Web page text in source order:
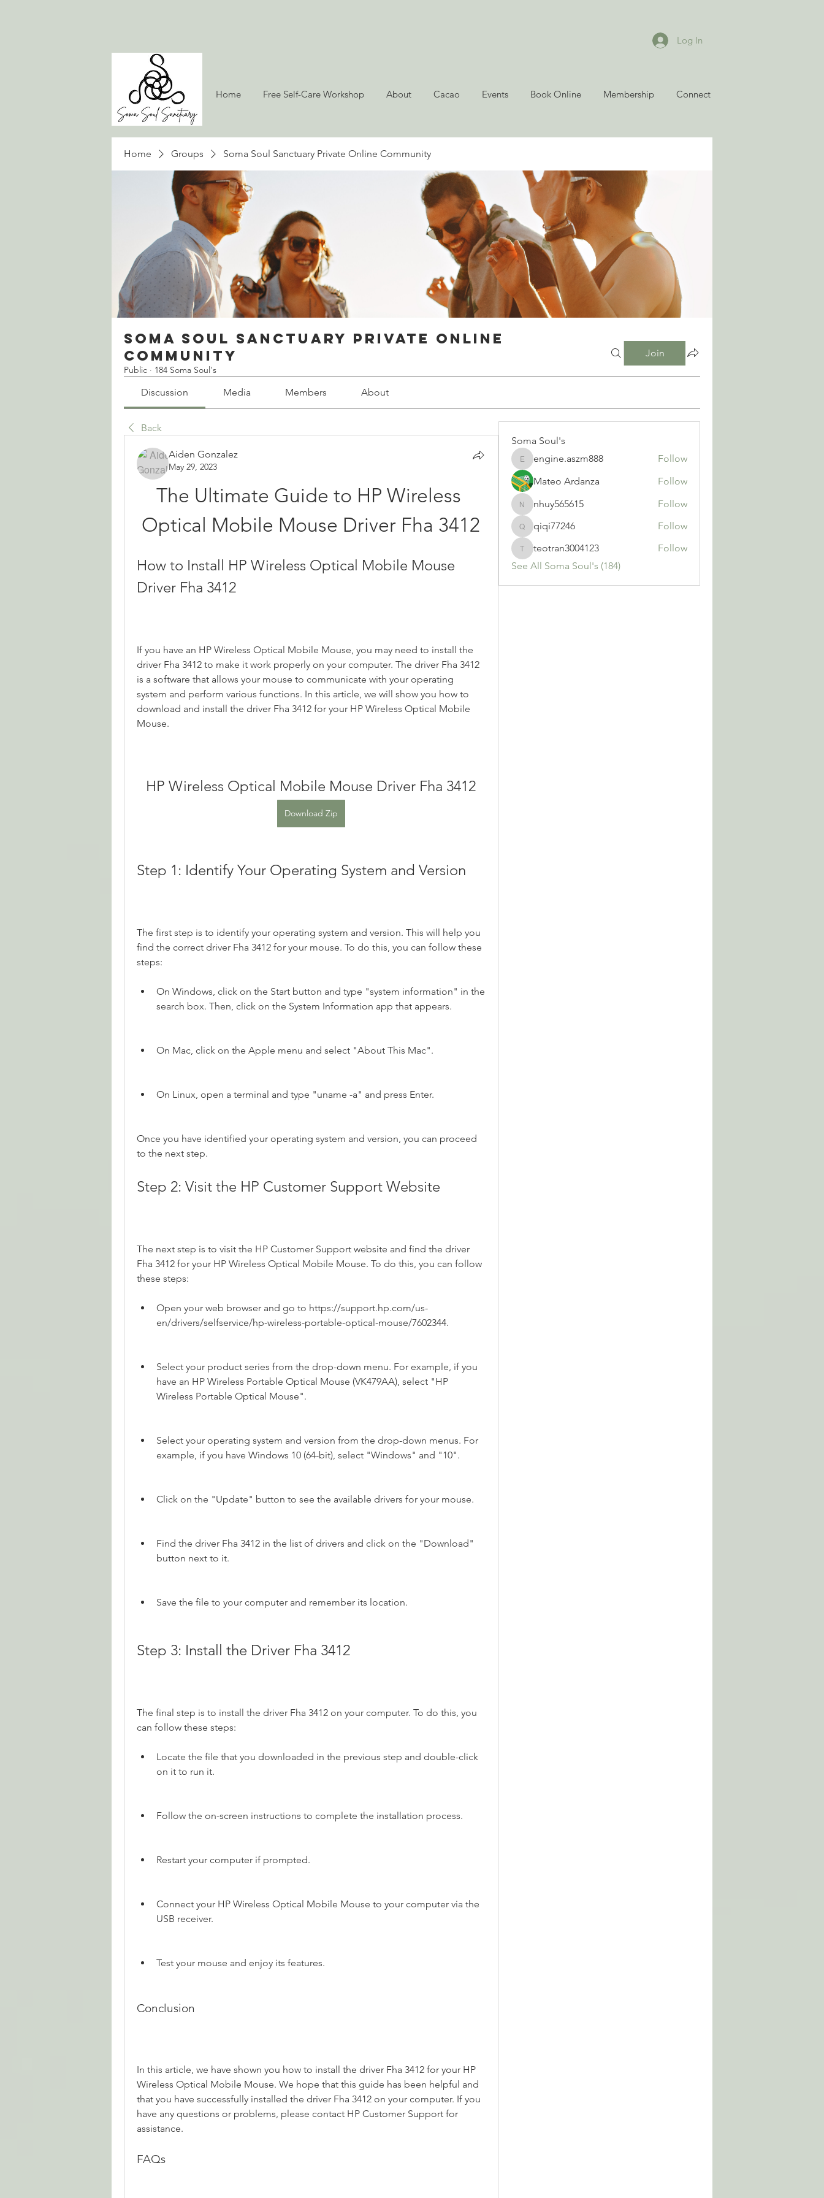
Log In
Home Free Self-Care Workshop About Cacao Events Book Online Membership Connect
Home Groups Soma Soul Sanctuary Private Online Community
Soma Soul Sanctuary Private Online
Community
Public · 184 Soma Soul's
Join
Discussion Media Members About
Back
Aiden Gonzalez
May 29, 2023
The Ultimate Guide to HP Wireless
Optical Mobile Mouse Driver Fha 3412
How to Install HP Wireless Optical Mobile Mouse
Driver Fha 3412
If you have an HP Wireless Optical Mobile Mouse, you may need to install the
driver Fha 3412 to make it work properly on your computer. The driver Fha 3412
is a software that allows your mouse to communicate with your operating
system and perform various functions. In this article, we will show you how to
download and install the driver Fha 3412 for your HP Wireless Optical Mobile
Mouse.
HP Wireless Optical Mobile Mouse Driver Fha 3412
Download Zip
Step 1: Identify Your Operating System and Version
The first step is to identify your operating system and version. This will help you
find the correct driver Fha 3412 for your mouse. To do this, you can follow these
steps:
On Windows, click on the Start button and type "system information" in the
search box. Then, click on the System Information app that appears.
On Mac, click on the Apple menu and select "About This Mac".
On Linux, open a terminal and type "uname -a" and press Enter.
Once you have identified your operating system and version, you can proceed
to the next step.
Step 2: Visit the HP Customer Support Website
The next step is to visit the HP Customer Support website and find the driver
Fha 3412 for your HP Wireless Optical Mobile Mouse. To do this, you can follow
these steps:
Open your web browser and go to https://support.hp.com/us-
en/drivers/selfservice/hp-wireless-portable-optical-mouse/7602344.
Select your product series from the drop-down menu. For example, if you
have an HP Wireless Portable Optical Mouse (VK479AA), select "HP
Wireless Portable Optical Mouse".
Select your operating system and version from the drop-down menus. For
example, if you have Windows 10 (64-bit), select "Windows" and "10".
Click on the "Update" button to see the available drivers for your mouse.
Find the driver Fha 3412 in the list of drivers and click on the "Download"
button next to it.
Save the file to your computer and remember its location.
Step 3: Install the Driver Fha 3412
The final step is to install the driver Fha 3412 on your computer. To do this, you
can follow these steps:
Locate the file that you downloaded in the previous step and double-click
on it to run it.
Follow the on-screen instructions to complete the installation process.
Restart your computer if prompted.
Connect your HP Wireless Optical Mobile Mouse to your computer via the
USB receiver.
Test your mouse and enjoy its features.
Conclusion
In this article, we have shown you how to install the driver Fha 3412 for your HP
Wireless Optical Mobile Mouse. We hope that this guide has been helpful and
that you have successfully installed the driver Fha 3412 on your computer. If you
have any questions or problems, please contact HP Customer Support for
assistance.
FAQs
Soma Soul's
engine.aszm888
engine.aszm888
Follow
Mateo Ardanza
Follow
nhuy565615
nhuy565615 Follow
qiqi77246
qiqi77246 Follow
teotran3004123
teotran3004123
Follow
See All Soma Soul's (184)